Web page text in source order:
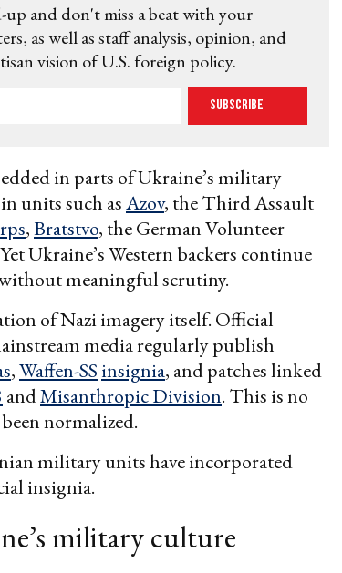
and don't miss a beat with your
as well as staff analysis, opinion, and
vision of U.S. foreign policy.
Subscribe
in parts of Ukraine’s military
units such asAzov, the Third Assault
,Bratstvo, the German Volunteer
Ukraine’s Western backers continue
meaningful scrutiny.
of Nazi imagery itself. Official
media regularly publish
,Waffen-SS insignia, and patches linked
andMisanthropic Division. This is no
normalized.
military units have incorporated
insignia.
military culture